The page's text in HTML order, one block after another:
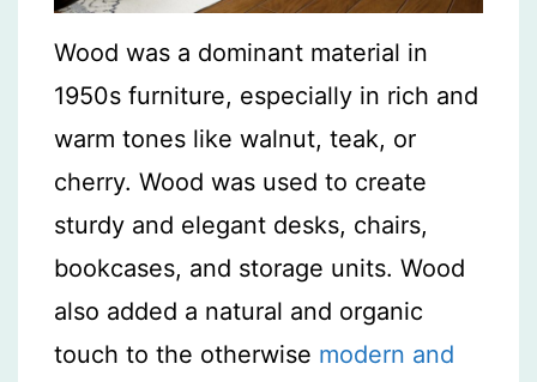
Wood was a dominant material in
1950s furniture, especially in rich and
warm tones like walnut, teak, or
cherry. Wood was used to create
sturdy and elegant desks, chairs,
bookcases, and storage units. Wood
also added a natural and organic
touch to the otherwise modern and